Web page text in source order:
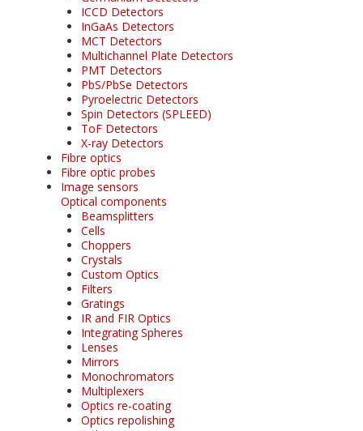
ICCD Detectors
InGaAs Detectors
MCT Detectors
Multichannel Plate Detectors
PMT Detectors
PbS/PbSe Detectors
Pyroelectric Detectors
Spin Detectors (SPLEED)
ToF Detectors
X-ray Detectors
Fibre optics
Fibre optic probes
Image sensors
Optical components
Beamsplitters
Cells
Choppers
Crystals
Custom Optics
Filters
Gratings
IR and FIR Optics
Integrating Spheres
Lenses
Mirrors
Monochromators
Multiplexers
Optics re-coating
Optics repolishing